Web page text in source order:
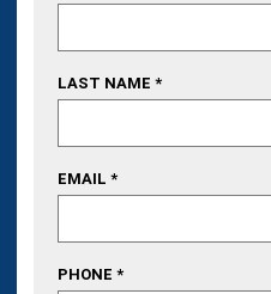
LAST NAME *
EMAIL *
PHONE *